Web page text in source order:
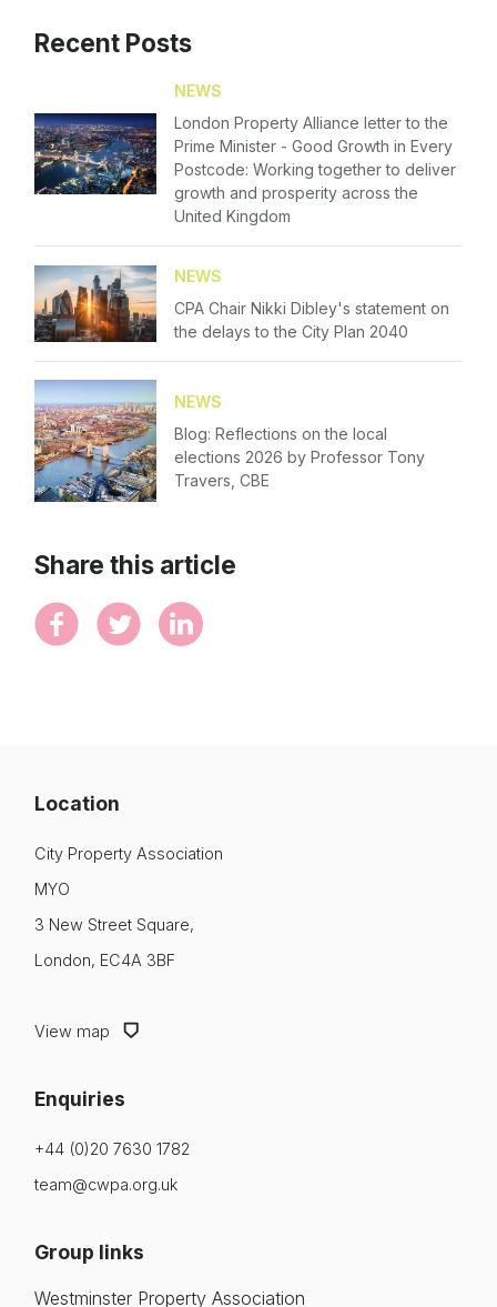
Login
Forgot password
Login
Please fill in your details below
id=4c09d223-d316-4fa8-9ae7-f4a66dc760d2]
Please fill in the details
Recent Posts
NEWS
London Property Alliance letter to the
Prime Minister - Good Growth in Every
Postcode: Working together to deliver
growth and prosperity across the
United Kingdom
NEWS
CPA Chair Nikki Dibley's statement on
the delays to the City Plan 2040
NEWS
Blog: Reflections on the local
elections 2026 by Professor Tony
Travers, CBE
Share this article
Location
City Property Association
MYO
3 New Street Square,
London, EC4A 3BF
View map
Enquiries
+44 (0)20 7630 1782
team@cwpa.org.uk
Group links
Westminster Property Association
News & Policy
Insight & Resources
Diversity
Events
NextGen
Contact Us